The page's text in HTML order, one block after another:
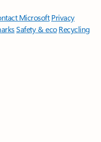
Microsoft Privacy
Safety & eco Recycling